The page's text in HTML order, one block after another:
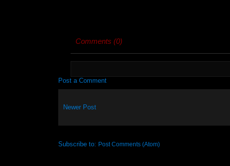
Comments (0)
Post a Comment
Newer Post
Subscribe to: Post Comments (Atom)